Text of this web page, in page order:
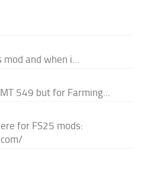
and when i...
549 but for Farming...
for FS25 mods: